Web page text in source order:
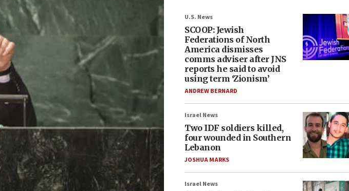
U.S. News
SCOOP: Jewish
Federations of North
America dismisses
comms adviser after JNS
reports he said to avoid
using term ‘Zionism’
ANDREW BERNARD
Israel News
Two IDF soldiers killed,
four wounded in Southern
Lebanon
JOSHUA MARKS
Israel News